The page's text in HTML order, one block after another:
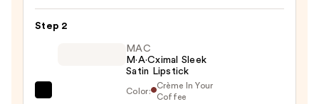
—
Step 2
MAC
M·A·Cximal Sleek
Satin Lipstick
Color:
Crème In Your
Coffee